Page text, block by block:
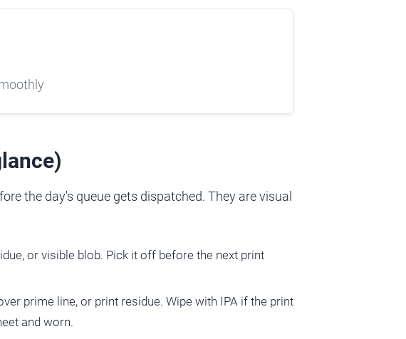
the day's queue gets dispatched. They are visual
or visible blob. Pick it off before the next print
prime line, or print residue. Wipe with IPA if the print
and worn.